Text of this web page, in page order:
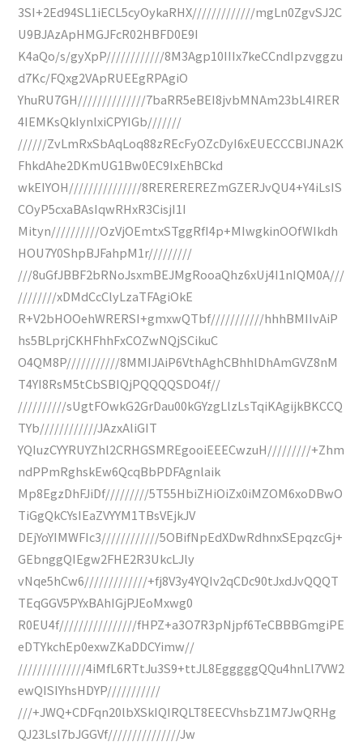
3SI+2Ed94SL1iECL5cyOykaRHX/////////////mgLn0ZgvSJ2C
U9BJAzApHMGJFcR02HBFD0E9I
K4aQo/s/gyXpP////////////8M3Agp10IIIx7keCCndIpzvggzu
d7Kc/FQxg2VApRUEEgRPAgiO
YhuRU7GH//////////////7baRR5eBEI8jvbMNAm23bL4IRER
4IEMKsQkIynlxiCPYIGb///////
//////ZvLmRxSbAqLoq88zREcFyOZcDyI6xEUECCCBIJNA2K
FhkdAhe2DKmUG1Bw0EC9IxEhBCkd
wkEIYOH///////////////8REREREREZmGZERJvQU4+Y4iLsIS
COyP5cxaBAsIqwRHxR3CisjI1I
Mityn//////////OzVjOEmtxSTggRfI4p+MIwgkinOOfWIkdh
HOU7Y0ShpBJFahpM1r/////////
///8uGfJBBF2bRNoJsxmBEJMgRooaQhz6xUj4I1nIQM0A///
////////xDMdCcClyLzaTFAgiOkE
R+V2bHOOehWRERSI+gmxwQTbf///////////hhhBMIIvAiP
hs5BLprjCKHFhhFxCOZwNQjSCikuC
O4QM8P///////////8MMIJAiP6VthAghCBhhlDhAmGVZ8nM
T4YI8RsM5tCbSBIQjPQQQQSDO4f//
//////////sUgtFOwkG2GrDau00kGYzgLlzLsTqiKAgijkBKCCQ
TYb////////////JAzxAliGIT
YQIuzCYYRUYZhl2CRHGSMREgooiEEECwzuH/////////+Zhm
ndPPmRghskEw6QcqBbPDFAgnlaik
Mp8EgzDhFJiDf/////////5T55HbiZHiOiZx0iMZOM6xoDBwO
TiGgQkCYsIEaZVYYM1TBsVEjkJV
DEjYoYIMWFIc3////////////5OBifNpEdXDwRdhnxSEpqzcGj+
GEbnggQIEgw2FHE2R3UkcLJly
vNqe5hCw6/////////////+fj8V3y4YQIv2qCDc90tJxdJvQQQT
TEqGGV5PYxBAhIGjPJEoMxwg0
R0EU4f////////////////fHPZ+a3O7R3pNjpf6TeCBBBGmgiPE
eDTYkchEp0exwZKaDDCYimw//
//////////////4iMfL6RTtJu3S9+ttJL8EgggggQQu4hnLl7VW2
ewQISIYhsHDYP///////////
///+JWQ+CDFqn20lbXSkIQIRQLT8EECVhsbZ1M7JwQRHg
QJ23Lsl7bJGGVf///////////////Jw